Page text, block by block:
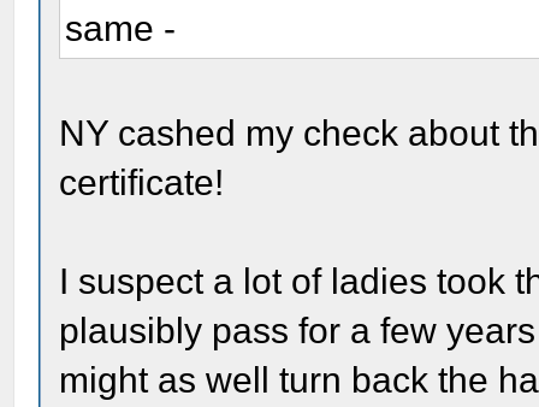
same -
NY cashed my check about
certificate!
I suspect a lot of ladies took
plausibly pass for a few
might as well turn back the